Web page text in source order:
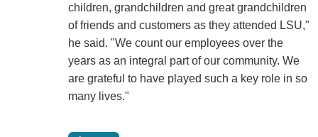
children, grandchildren and great grandchildren
of friends and customers as they attended LSU,"
he said. "We count our employees over the
years as an integral part of our community. We
are grateful to have played such a key role in so
many lives."